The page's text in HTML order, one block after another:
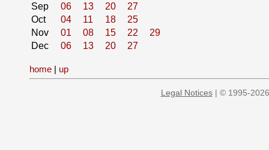
Sep
06 13 20
27
Oct
04 11 18
25
Nov
01 08 15 22
29
Dec
06 13 20 27
home | up
Legal Notices| © 1995-2026